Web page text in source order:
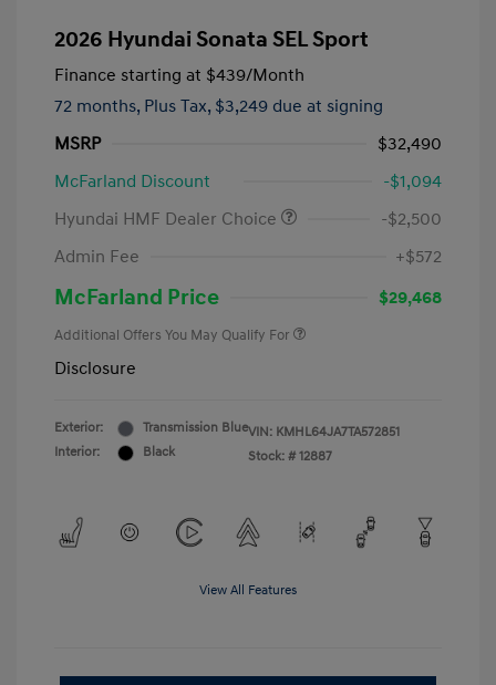
2026 Hyundai Sonata SEL Sport
Finance starting at $439/Month
72 months, Plus Tax, $3,249 due at signing
MSRP
$32,490
McFarland Discount
-$1,094
Hyundai HMF Dealer Choice
-$2,500
Admin Fee
+$572
McFarland Price $29,468
Additional Offers You May Qualify For
Disclosure
Exterior:
Transmission Blue
Interior:
Black
VIN: KMHL64JA7TA572851
Stock: # 12887
View All Features